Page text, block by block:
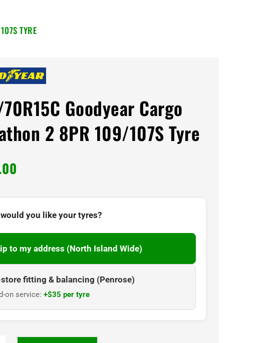
TYRE
Goodyear Cargo
2 8PR 109/107S Tyre
you like your tyres?
to my address (North Island Wide)
fitting & balancing (Penrose)
on service:+$35 per tyre